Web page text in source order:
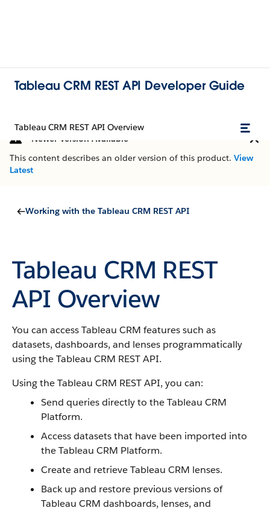
Tableau CRM REST API Developer Guide
Tableau CRM REST API Overview
Newer Version Available
This content describes an older version of this product. View
Latest
Working with the Tableau CRM REST API
Tableau CRM REST
API Overview
You can access Tableau CRM features such as
datasets, dashboards, and lenses programmatically
using the Tableau CRM REST API.
Using the Tableau CRM REST API, you can:
Send queries directly to the Tableau CRM
Platform.
Access datasets that have been imported into
the Tableau CRM Platform.
Create and retrieve Tableau CRM lenses.
Back up and restore previous versions of
Tableau CRM dashboards, lenses, and